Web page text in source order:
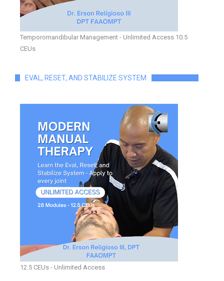
Temporomandibular Management - Unlimited Access 10.5
CEUs
EVAL, RESET, AND STABILIZE SYSTEM
12.5 CEUs - Unlimited Access